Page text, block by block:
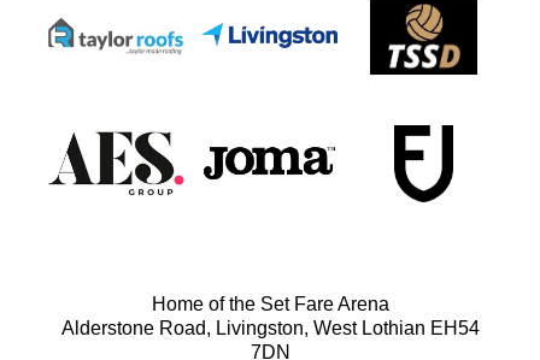
Home of the Set Fare Arena
Alderstone Road, Livingston, West Lothian EH54
7DN